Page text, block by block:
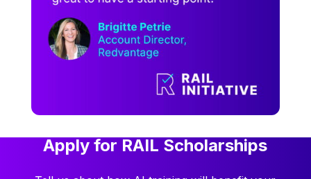
Apply for RAIL Scholarships